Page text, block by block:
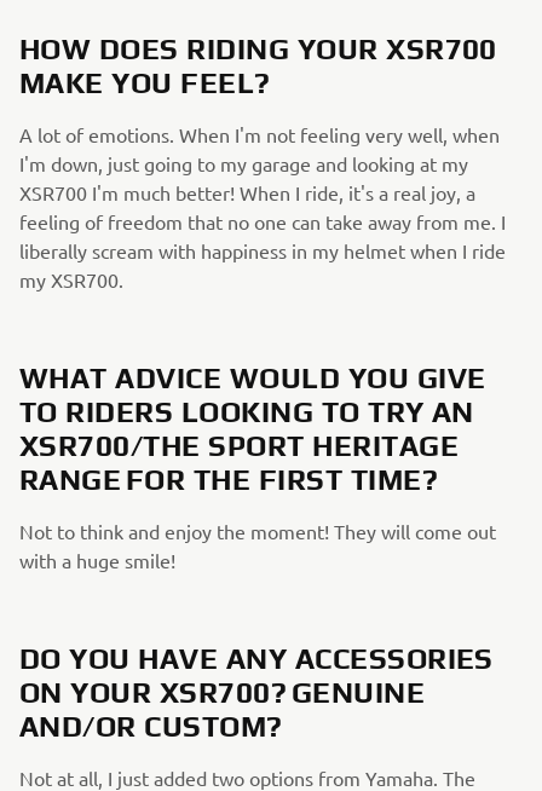
HOW DOES RIDING YOUR XSR700
MAKE YOU FEEL?
A lot of emotions. When I'm not feeling very well, when
I'm down, just going to my garage and looking at my
XSR700 I'm much better! When I ride, it's a real joy, a
feeling of freedom that no one can take away from me. I
liberally scream with happiness in my helmet when I ride
my XSR700.
WHAT ADVICE WOULD YOU GIVE
TO RIDERS LOOKING TO TRY AN
XSR700/THE SPORT HERITAGE
RANGE FOR THE FIRST TIME?
Not to think and enjoy the moment! They will come out
with a huge smile!
DO YOU HAVE ANY ACCESSORIES
ON YOUR XSR700? GENUINE
AND/OR CUSTOM?
Not at all, I just added two options from Yamaha. The